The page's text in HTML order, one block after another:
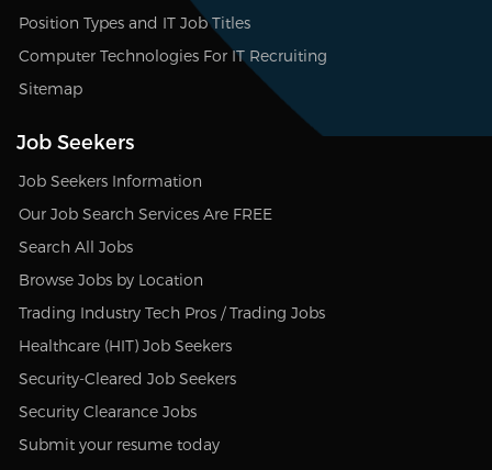
Position Types and IT Job Titles
Computer Technologies For IT Recruiting
Sitemap
Job Seekers
Job Seekers Information
Our Job Search Services Are FREE
Search All Jobs
Browse Jobs by Location
Trading Industry Tech Pros / Trading Jobs
Healthcare (HIT) Job Seekers
Security-Cleared Job Seekers
Security Clearance Jobs
Submit your resume today